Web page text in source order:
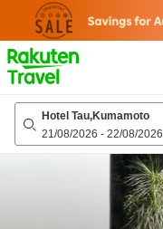
page
Hotel Tau,Kumamoto
21/08/2026 - 22/08/2026